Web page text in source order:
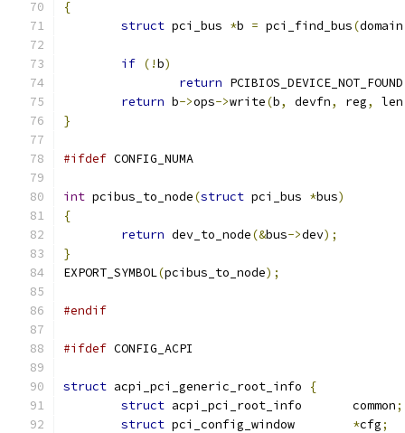
{
struct pci_bus *b = pci_find_bus(domain
if (!b)
return PCIBIOS_DEVICE_NOT_FOUND
return b->ops->write(b, devfn, reg, len
}
#ifdef CONFIG_NUMA
int pcibus_to_node(struct pci_bus *bus)
{
return dev_to_node(&bus->dev);
}
EXPORT_SYMBOL(pcibus_to_node);
#endif
#ifdef CONFIG_ACPI
struct acpi_pci_generic_root_info
{
struct
acpi_pci_root_info	common;
struct
*cfg;